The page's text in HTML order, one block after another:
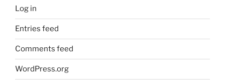
Log in
Entries feed
Comments feed
WordPress.org